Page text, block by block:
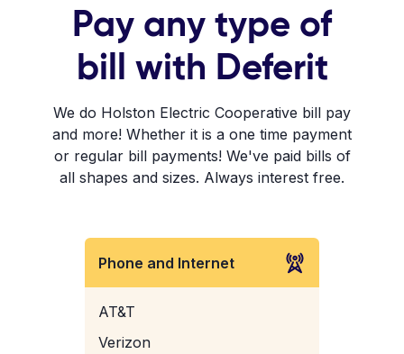
Pay any type of
bill with Deferit
We do Holston Electric Cooperative bill pay
and more! Whether it is a one time payment
or regular bill payments! We've paid bills of
all shapes and sizes. Always interest free.
Phone and Internet
AT&T
Verizon